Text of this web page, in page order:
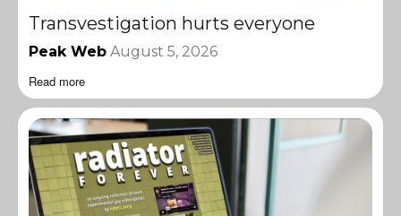
Transvestigation hurts everyone
Peak Web August 5, 2026
Read more